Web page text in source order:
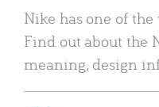
Nike has one of the
Find out about the
meaning, design